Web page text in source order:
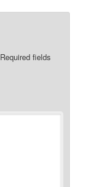
Required fields